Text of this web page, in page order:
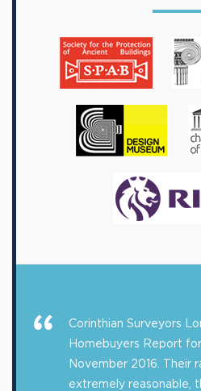
Corinthian Surveyors
Homebuyers Report
November 2016. Their
extremely reasonable,